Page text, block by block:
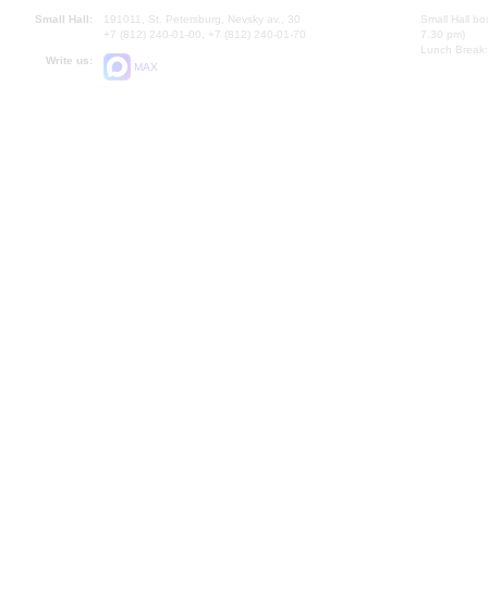
Small Hall:
191011, St. Petersburg, Nevsky av., 30
+7 (812) 240-01-00, +7 (812) 240-01-70
Write us:
MAX
Small Hall
7.30 pm)
Lunch